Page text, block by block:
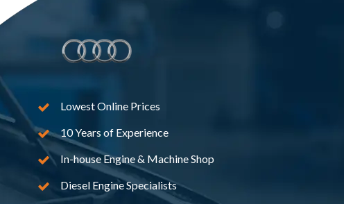
Lowest Online Prices
10 Years of Experience
In-house Engine & Machine Shop
Diesel Engine Specialists